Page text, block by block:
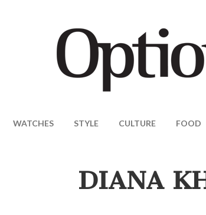
WATCHES STYLE CULTURE FOOD
DIANA